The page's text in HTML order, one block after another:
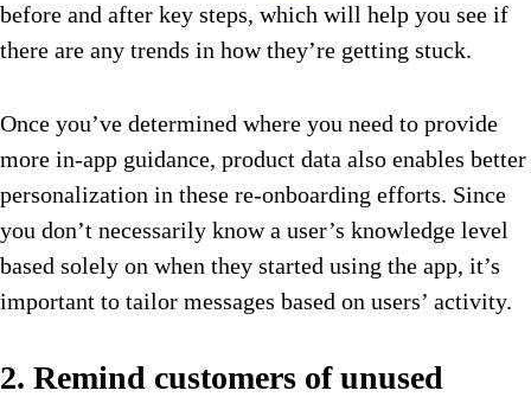
before and after key steps, which will help you see if
there are any trends in how they’re getting stuck.
Once you’ve determined where you need to provide
more in-app guidance, product data also enables better
personalization in these re-onboarding efforts. Since
you don’t necessarily know a user’s knowledge level
based solely on when they started using the app, it’s
important to tailor messages based on users’ activity.
2. Remind customers of unused